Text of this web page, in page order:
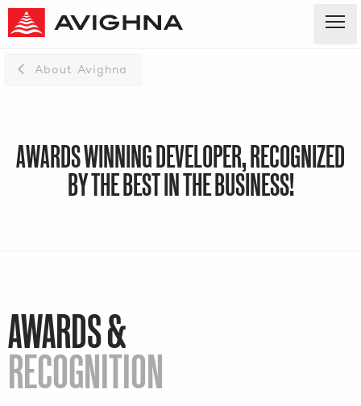
About Avighna
AWARDS WINNING DEVELOPER, RECOGNIZED
BY THE BEST IN THE BUSINESS!
AWARDS &
RECOGNITION